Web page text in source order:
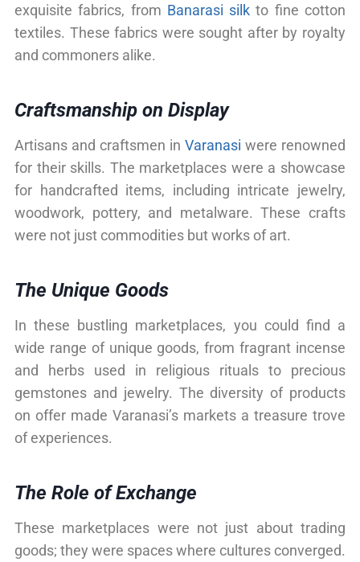
exquisite fabrics, from Banarasi silk to fine cotton
textiles. These fabrics were sought after by royalty
and commoners alike.
Craftsmanship on Display
Artisans and craftsmen in Varanasi were renowned
for their skills. The marketplaces were a showcase
for handcrafted items, including intricate jewelry,
woodwork, pottery, and metalware. These crafts
were not just commodities but works of art.
The Unique Goods
In these bustling marketplaces, you could find a
wide range of unique goods, from fragrant incense
and herbs used in religious rituals to precious
gemstones and jewelry. The diversity of products
on offer made Varanasi’s markets a treasure trove
of experiences.
The Role of Exchange
These marketplaces were not just about trading
goods; they were spaces where cultures converged.